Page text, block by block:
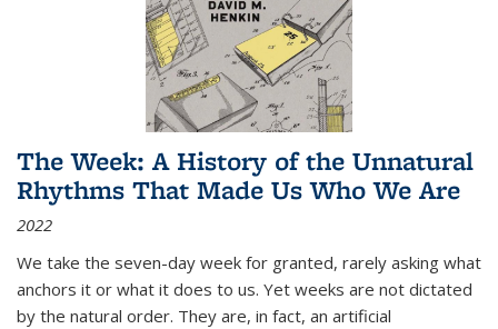
The Week: A History of the Unnatural
Rhythms That Made Us Who We Are
2022
We take the seven-day week for granted, rarely asking what
anchors it or what it does to us. Yet weeks are not dictated
by the natural order. They are, in fact, an artificial